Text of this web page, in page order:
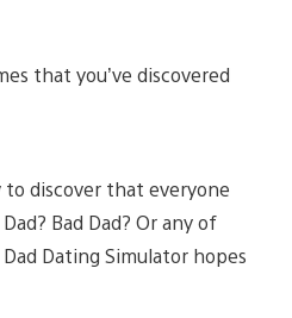
that you’ve discovered
to discover that everyone
Bad Dad? Or any of
Dating Simulator hopes